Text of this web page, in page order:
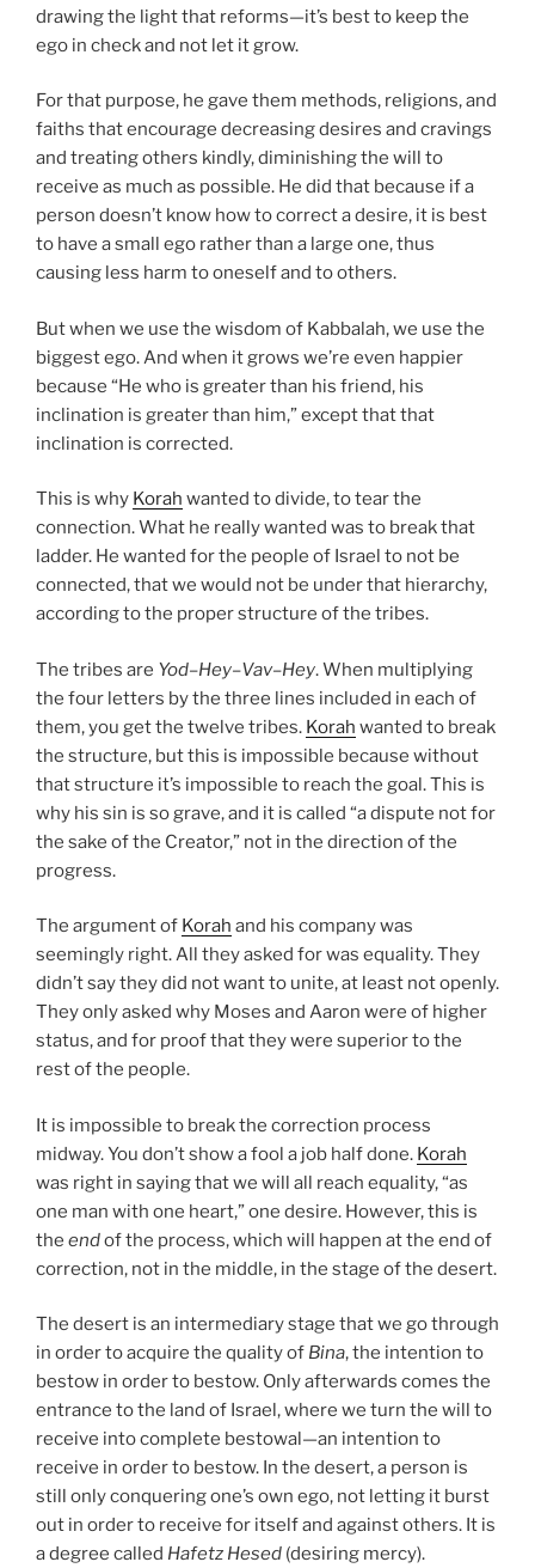
drawing the light that reforms—it’s best to keep the
ego in check and not let it grow.
For that purpose, he gave them methods, religions, and
faiths that encourage decreasing desires and cravings
and treating others kindly, diminishing the will to
receive as much as possible. He did that because if a
person doesn’t know how to correct a desire, it is best
to have a small ego rather than a large one, thus
causing less harm to oneself and to others.
But when we use the wisdom of Kabbalah, we use the
biggest ego. And when it grows we’re even happier
because “He who is greater than his friend, his
inclination is greater than him,” except that that
inclination is corrected.
This is why Korah wanted to divide, to tear the
connection. What he really wanted was to break that
ladder. He wanted for the people of Israel to not be
connected, that we would not be under that hierarchy,
according to the proper structure of the tribes.
The tribes are Yod–Hey–Vav–Hey. When multiplying
the four letters by the three lines included in each of
them, you get the twelve tribes. Korah wanted to break
the structure, but this is impossible because without
that structure it’s impossible to reach the goal. This is
why his sin is so grave, and it is called “a dispute not for
the sake of the Creator,” not in the direction of the
progress.
The argument of Korah and his company was
seemingly right. All they asked for was equality. They
didn’t say they did not want to unite, at least not openly.
They only asked why Moses and Aaron were of higher
status, and for proof that they were superior to the
rest of the people.
It is impossible to break the correction process
midway. You don’t show a fool a job half done. Korah
was right in saying that we will all reach equality, “as
one man with one heart,” one desire. However, this is
the endof the process, which will happen at the end of
correction, not in the middle, in the stage of the desert.
The desert is an intermediary stage that we go through
in order to acquire the quality of Bina, the intention to
bestow in order to bestow. Only afterwards comes the
entrance to the land of Israel, where we turn the will to
receive into complete bestowal—an intention to
receive in order to bestow. In the desert, a person is
still only conquering one’s own ego, not letting it burst
out in order to receive for itself and against others. It is
a degree called Hafetz Hesed (desiring mercy).